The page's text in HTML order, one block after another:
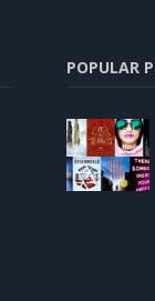
POPULAR